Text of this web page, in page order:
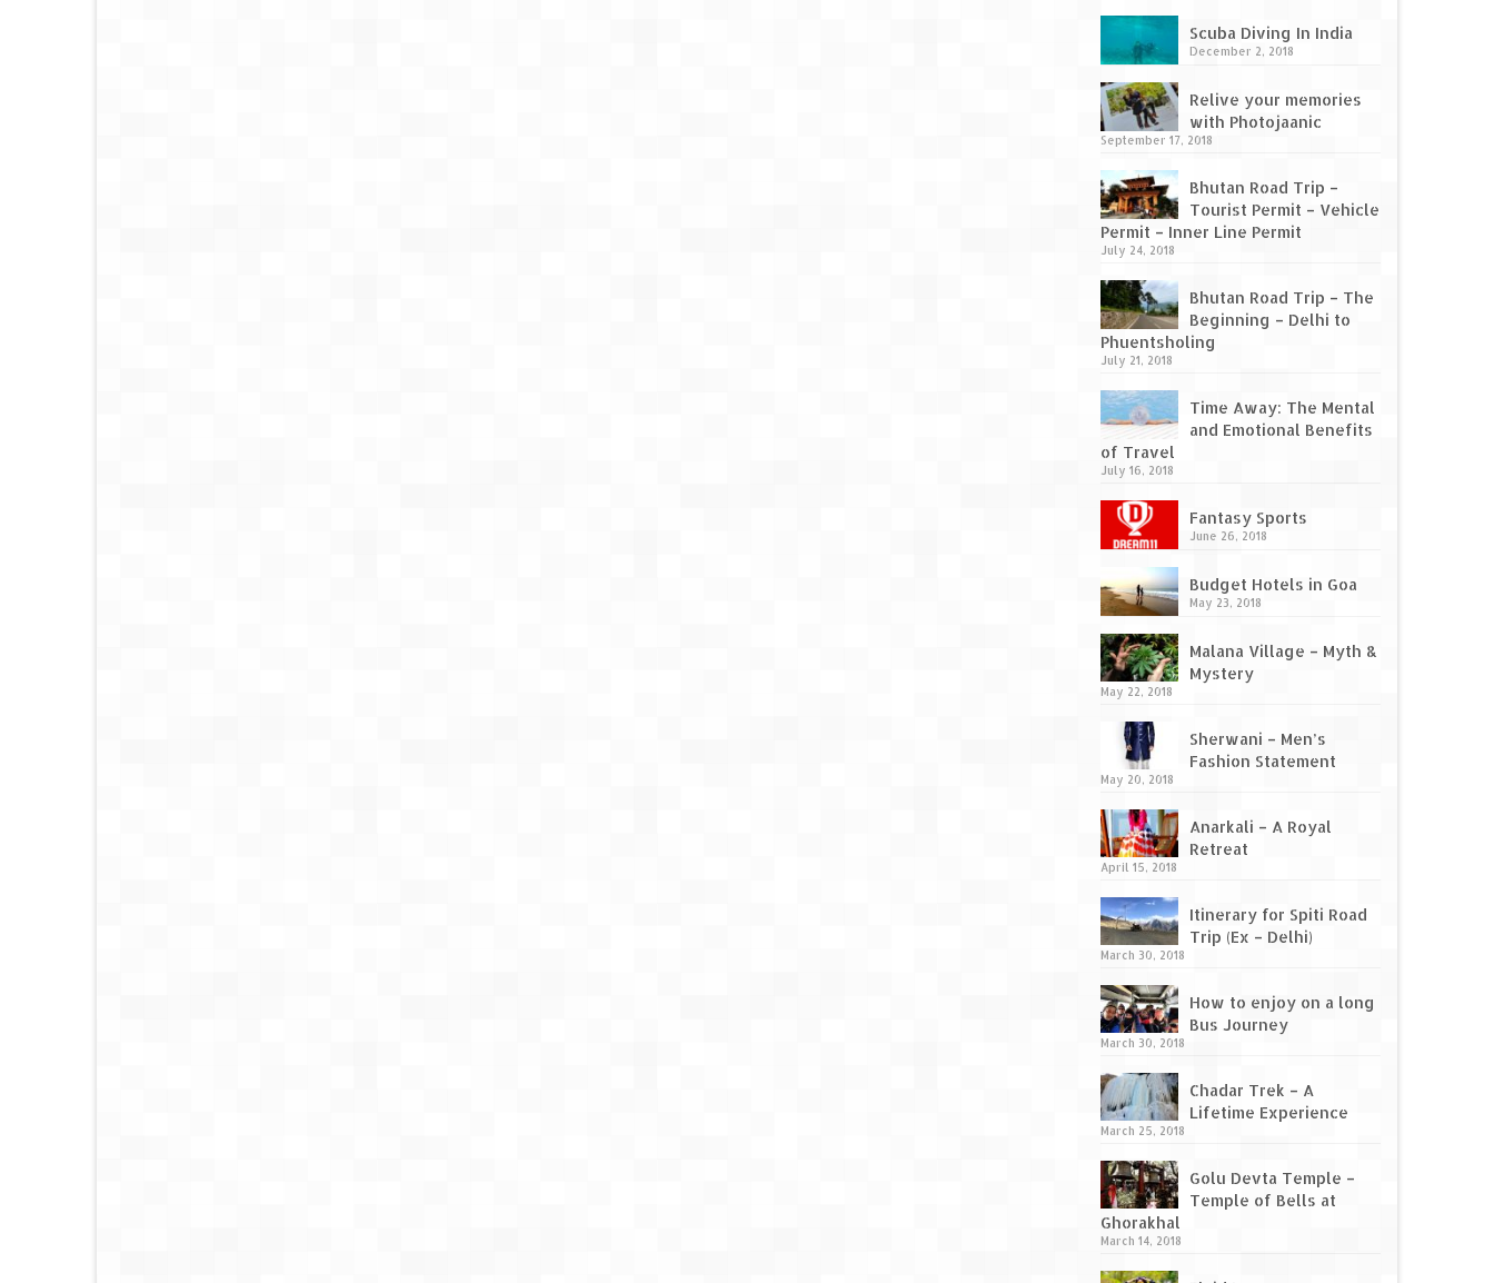
Scuba Diving In India
December 2, 2018
Relive your memories
with Photojaanic
September 17, 2018
Bhutan Road Trip –
Tourist Permit – Vehicle
Permit – Inner Line Permit
July 24, 2018
Bhutan Road Trip – The
Beginning – Delhi to
Phuentsholing
July 21, 2018
Time Away: The Mental
and Emotional Benefits
of Travel
July 16, 2018
Fantasy Sports
June 26, 2018
Budget Hotels in Goa
May 23, 2018
Malana Village – Myth &
Mystery
May 22, 2018
Sherwani – Men’s
Fashion Statement
May 20, 2018
Anarkali – A Royal
Retreat
April 15, 2018
Itinerary for Spiti Road
Trip (Ex – Delhi)
March 30, 2018
How to enjoy on a long
Bus Journey
March 30, 2018
Chadar Trek – A
Lifetime Experience
March 25, 2018
Golu Devta Temple –
Temple of Bells at
Ghorakhal
March 14, 2018